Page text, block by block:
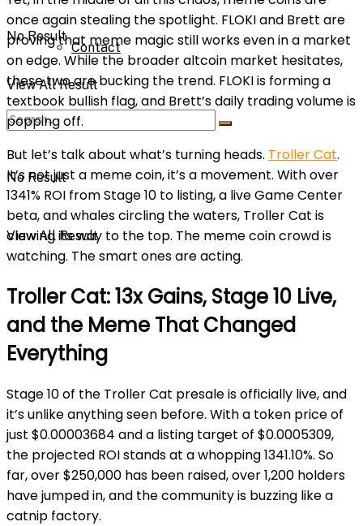
Contact
No Result
View All Result
No Result
View All Result
once again stealing the spotlight. FLOKI and Brett are
proving that meme magic still works even in a market
on edge. While the broader altcoin market hesitates,
these two are bucking the trend. FLOKI is forming a
textbook bullish flag, and Brett’s daily trading volume is
popping off.
But let’s talk about what’s turning heads. Troller Cat.
It’s not just a meme coin, it’s a movement. With over
1341% ROI from Stage 10 to listing, a live Game Center
beta, and whales circling the waters, Troller Cat is
clawing its way to the top. The meme coin crowd is
watching. The smart ones are acting.
Troller Cat: 13x Gains, Stage 10 Live,
and the Meme That Changed
Everything
Stage 10 of the Troller Cat presale is officially live, and
it’s unlike anything seen before. With a token price of
just $0.00003684 and a listing target of $0.0005309,
the projected ROI stands at a whopping 1341.10%. So
far, over $250,000 has been raised, over 1,200 holders
have jumped in, and the community is buzzing like a
catnip factory.